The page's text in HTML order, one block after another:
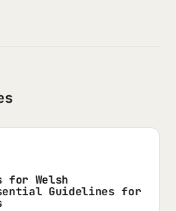
for Welsh
Guidelines for